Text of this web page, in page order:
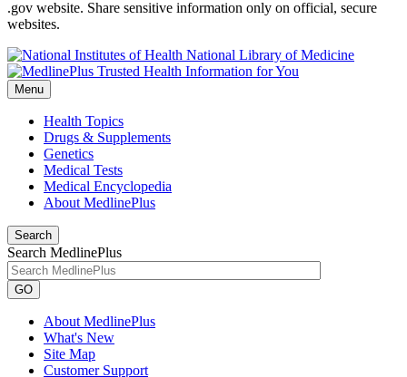
.gov website. Share sensitive information only on official, secure
websites.
National Library of Medicine
Menu
Health Topics
Drugs & Supplements
Genetics
Medical Tests
Medical Encyclopedia
About MedlinePlus
Search
Search MedlinePlus
GO
About MedlinePlus
What's New
Site Map
Customer Support